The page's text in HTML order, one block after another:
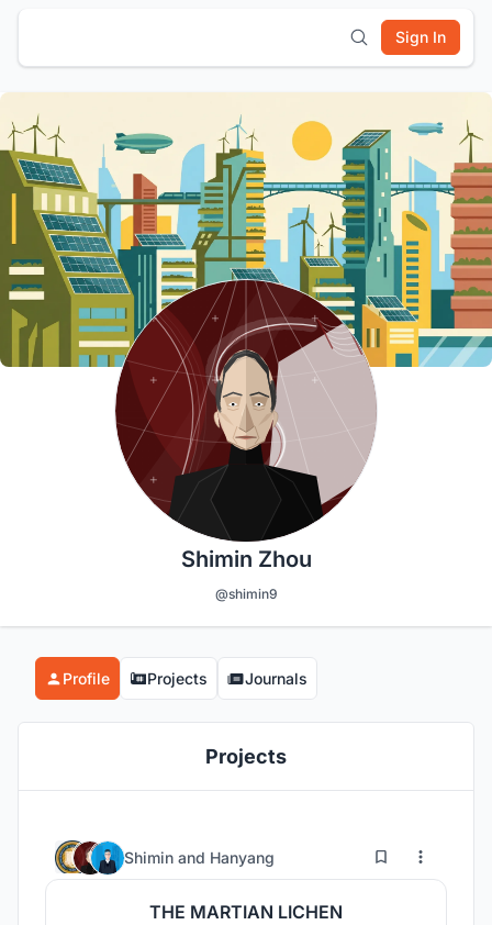
Sign In
Shimin Zhou
@shimin9
Profile Projects Journals
Projects
Shimin and Hanyang 5 130
THE MARTIAN LICHEN